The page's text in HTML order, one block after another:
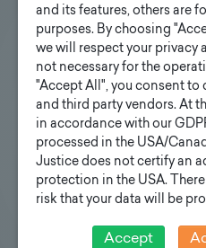
You are
Inquiry
Your e-mail address
and its features, others are
purposes. By choosing
we will respect your privacy
not necessary for the
"Accept All", you consent to
and third party vendors. At
in accordance with our
processed in the USA/
Justice does not certify an
protection in the USA.
risk that your data will be
effective legal remedies
Accept